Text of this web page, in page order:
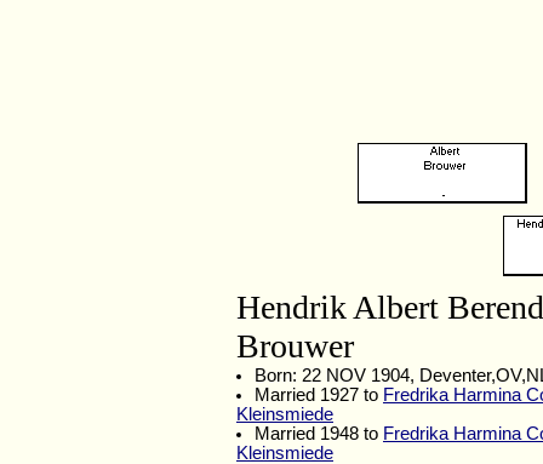
Hendrik Albert
Brouwer
Born: 22 NOV 1904,
Married 1927 to Fredrika Harmina
Kleinsmiede
Married 1948 to Fredrika Harmina
Kleinsmiede